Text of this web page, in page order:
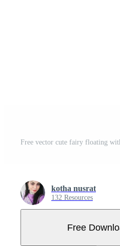
kotha nusrat
132 Resources
Free